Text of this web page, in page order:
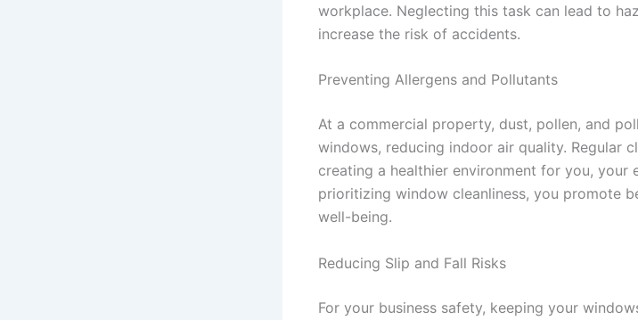
workplace. Neglecting this task can lead to
increase the risk of accidents.
Preventing Allergens and Pollutants
At a commercial property, dust, pollen, and
windows, reducing indoor air quality. Regular
creating a healthier environment for you, your
prioritizing window cleanliness, you promote
well-being.
Reducing Slip and Fall Risks
For your business safety, keeping your